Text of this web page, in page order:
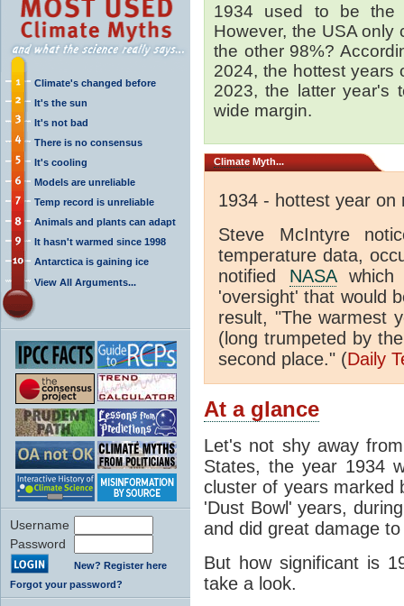
Climate's changed before
It's the sun
It's not bad
There is no consensus
It's cooling
Models are unreliable
Temp record is unreliable
Animals and plants can adapt
It hasn't warmed since 1998
Antarctica is gaining ice
View All Arguments...
Username
Password
New? Register here
Forgot your password?
1934 used to be the
However, the USA only
the other 98%?
2024, the hottest years
2023, the latter year's
wide margin.
Climate Myth...
1934 - hottest year on
Steve McIntyre
temperature data,
notified NASAwhich
'oversight' that would
result, "The warmest
(long trumpeted by
second place." (Daily
At a glance
Let's not shy away
States, the year 1934
cluster of years marked
'Dust Bowl' years,
and did great damage
But how significant is
take a look.